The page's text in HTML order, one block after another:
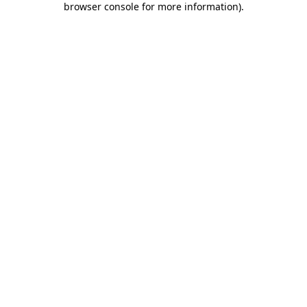
browser console for more information).